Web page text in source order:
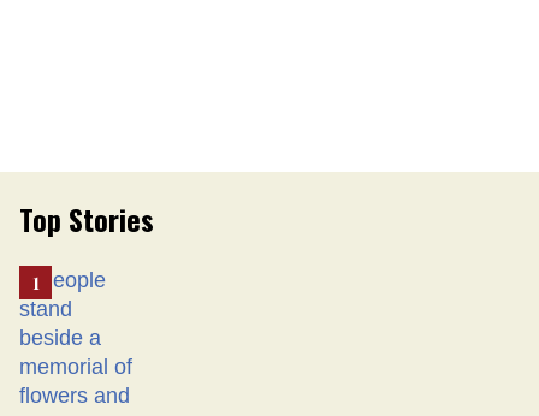
Top Stories